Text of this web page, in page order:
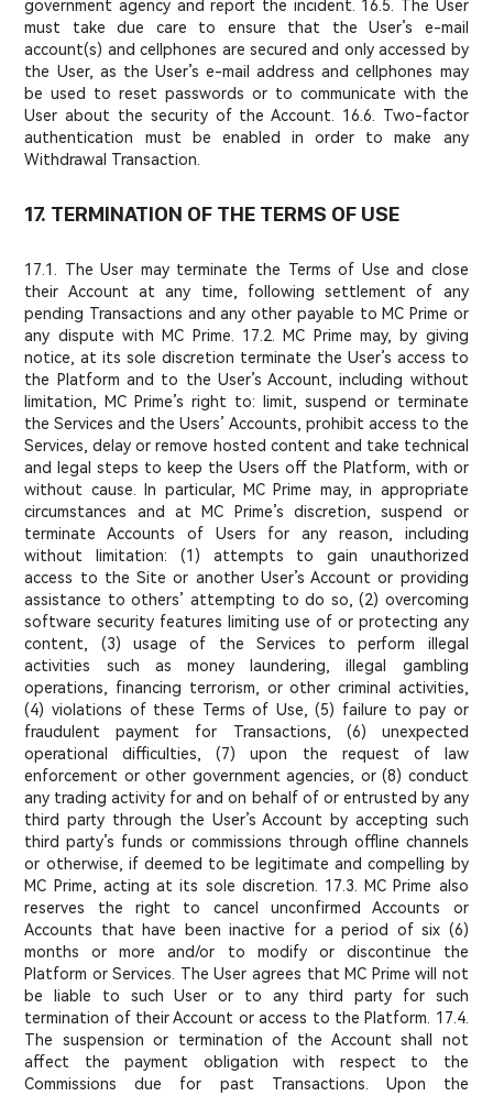
government agency and report the incident. 16.5. The User
must take due care to ensure that the User’s e-mail
account(s) and cellphones are secured and only accessed by
the User, as the User’s e-mail address and cellphones may
be used to reset passwords or to communicate with the
User about the security of the Account. 16.6. Two-factor
authentication must be enabled in order to make any
Withdrawal Transaction.
17. TERMINATION OF THE TERMS OF USE
17.1. The User may terminate the Terms of Use and close
their Account at any time, following settlement of any
pending Transactions and any other payable to MC Prime or
any dispute with MC Prime. 17.2. MC Prime may, by giving
notice, at its sole discretion terminate the User’s access to
the Platform and to the User’s Account, including without
limitation, MC Prime’s right to: limit, suspend or terminate
the Services and the Users’ Accounts, prohibit access to the
Services, delay or remove hosted content and take technical
and legal steps to keep the Users off the Platform, with or
without cause. In particular, MC Prime may, in appropriate
circumstances and at MC Prime’s discretion, suspend or
terminate Accounts of Users for any reason, including
without limitation: (1) attempts to gain unauthorized
access to the Site or another User’s Account or providing
assistance to others’ attempting to do so, (2) overcoming
software security features limiting use of or protecting any
content, (3) usage of the Services to perform illegal
activities such as money laundering, illegal gambling
operations, financing terrorism, or other criminal activities,
(4) violations of these Terms of Use, (5) failure to pay or
fraudulent payment for Transactions, (6) unexpected
operational difficulties, (7) upon the request of law
enforcement or other government agencies, or (8) conduct
any trading activity for and on behalf of or entrusted by any
third party through the User’s Account by accepting such
third party’s funds or commissions through offline channels
or otherwise, if deemed to be legitimate and compelling by
MC Prime, acting at its sole discretion. 17.3. MC Prime also
reserves the right to cancel unconfirmed Accounts or
Accounts that have been inactive for a period of six (6)
months or more and/or to modify or discontinue the
Platform or Services. The User agrees that MC Prime will not
be liable to such User or to any third party for such
termination of their Account or access to the Platform. 17.4.
The suspension or termination of the Account shall not
affect the payment obligation with respect to the
Commissions due for past Transactions. Upon the